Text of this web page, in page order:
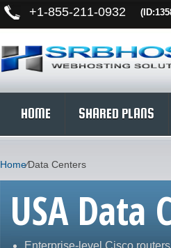
+1-855-211-0932
HOME SHARED PLANS
Home⁄Data Centers
USA Data
Enterprise-level Cisco